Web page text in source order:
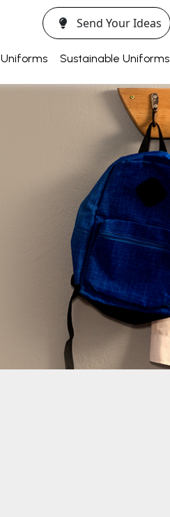
Send Your Ideas
Uniforms Sustainable Uniforms